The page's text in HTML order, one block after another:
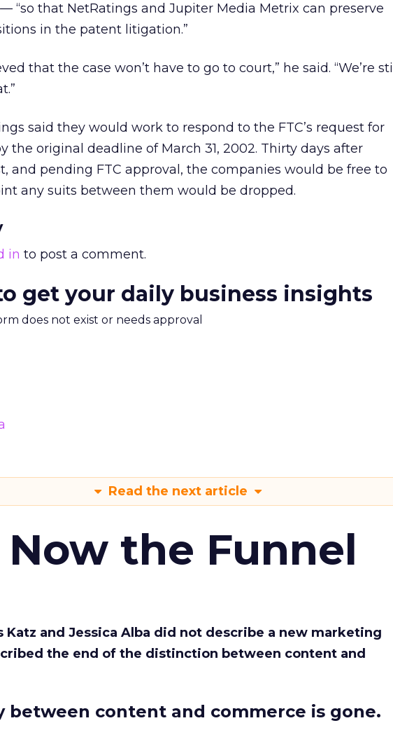
“so that NetRatings and Jupiter Media Metrix can preserve
in the patent litigation.”
that the case won’t have to go to court,” he said. “We’re still
said they would work to respond to the FTC’s request for
the original deadline of March 31, 2002. Thirty days after
and pending FTC approval, the companies would be free to
any suits between them would be dropped.
in to post a comment.
get your daily business insights
does not exist or needs approval
Read the next article
the Funnel
Katz and Jessica Alba did not describe a new marketing
the end of the distinction between content and
between content and commerce is gone.